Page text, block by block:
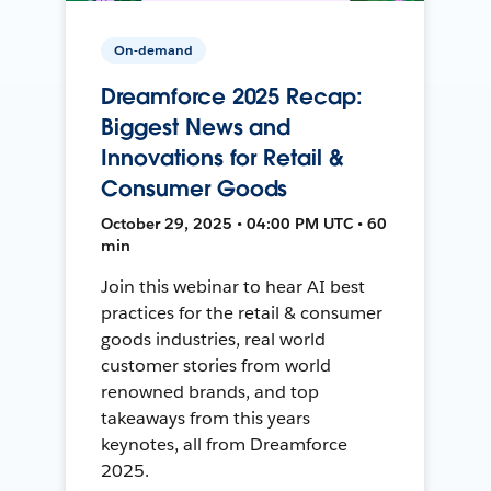
On-demand
Dreamforce 2025 Recap:
Biggest News and
Innovations for Retail &
Consumer Goods
October 29, 2025 • 04:00 PM UTC • 60
min
Join this webinar to hear AI best
practices for the retail & consumer
goods industries, real world
customer stories from world
renowned brands, and top
takeaways from this years
keynotes, all from Dreamforce
2025.